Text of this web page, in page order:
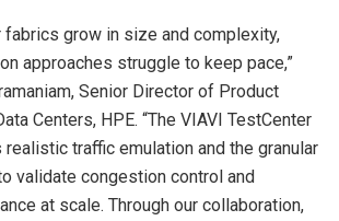
fabrics grow in size and complexity,
approaches struggle to keep pace,”
Senior Director of Product
Centers, HPE. “The VIAVI TestCenter
traffic emulation and the granular
validate congestion control and
at scale. Through our collaboration,